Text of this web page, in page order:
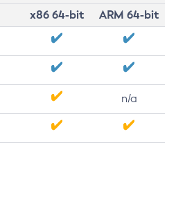
x86 64-bit
ARM 64-bit
n/a